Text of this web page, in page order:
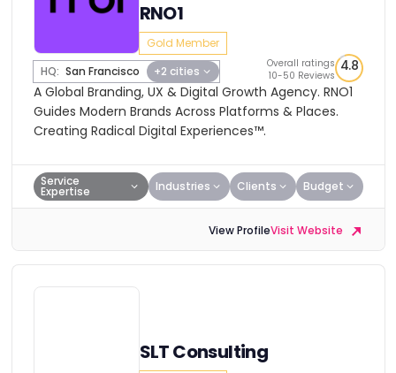
RNO1
Gold Member
HQ: San Francisco +2 cities
Overall ratings
10-50 Reviews
4.8
A Global Branding, UX & Digital Growth Agency. RNO1
Guides Modern Brands Across Platforms & Places.
Creating Radical Digital Experiences™.
Service
Expertise Industries Clients Budget
View ProfileVisit Website
SLT Consulting